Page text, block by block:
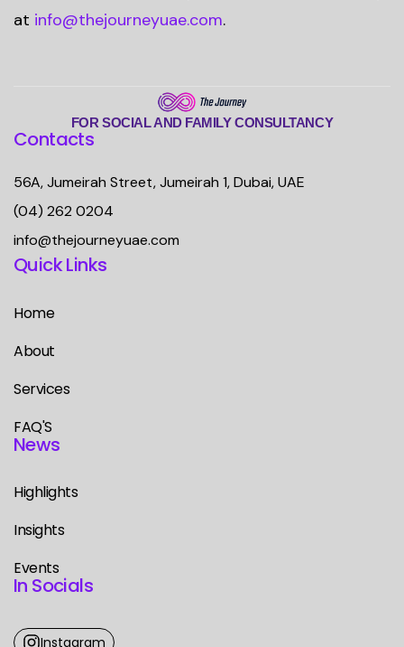
at info@thejourneyuae.com.
FOR SOCIAL AND FAMILY CONSULTANCY
Contacts
56A, Jumeirah Street, Jumeirah 1, Dubai, UAE
(04) 262 0204
info@thejourneyuae.com
Quick Links
Home
About
Services
FAQ'S
News
Highlights
Insights
Events
In Socials
Instagram